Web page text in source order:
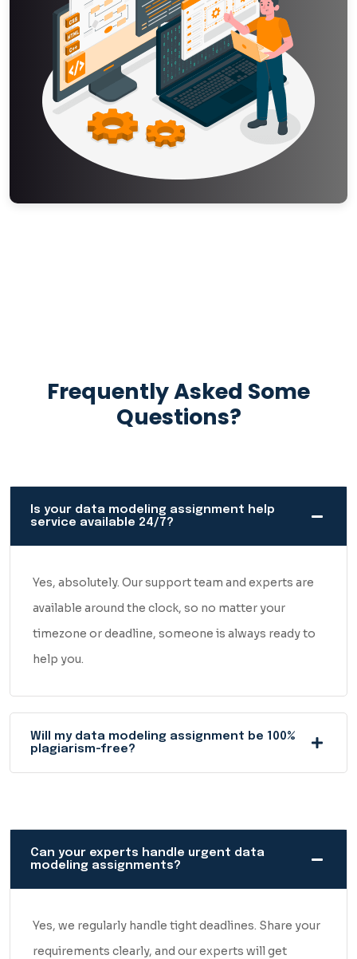
status at any time and send additional notes or resources
through the platform.
Step 4 – Review and Download
Once complete, your assignment is delivered to your
dashboard before the deadline. Review it, and if you need
any adjustments, simply request a revision.
Step 5 – Submit with Confidence
Error-Free & Human-
Generated
you.
Every assignment we deliver at Best Assignment Grade is
understands data modeling, not a tool generating generic
content. No shortcuts, no recycled work, no filler
paragraphs just to hit a word count.
Before anything reaches you, it goes through a proper
quality check. We look at the accuracy of the model, the
logic behind it, the structure, and the overall presentation.
If something's off, it gets fixed before delivery — not after
you've already submitted it.
let us know. We'll revise it, no questions asked.
What you get is clean, accurate, human-written work —
Frequently Asked Some
Questions?
Is your data modeling assignment help
service available 24/7?
Yes, absolutely. Our support team and experts are
available around the clock, so no matter your
timezone or deadline, someone is always ready to
help you.
Will my data modeling assignment be 100%
plagiarism-free?
Can your experts handle urgent data
modeling assignments?
Yes, we regularly handle tight deadlines. Share your
requirements clearly, and our experts will get